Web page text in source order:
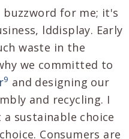
for me; it's
lddisplay. Early
waste in the
we committed to
9 and designing our
and recycling. I
sustainable choice
Consumers are